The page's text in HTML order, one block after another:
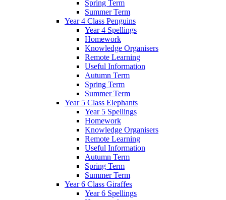
Spring Term
Summer Term
Year 4 Class Penguins
Year 4 Spellings
Homework
Knowledge Organisers
Remote Learning
Useful Information
Autumn Term
Spring Term
Summer Term
Year 5 Class Elephants
Year 5 Spellings
Homework
Knowledge Organisers
Remote Learning
Useful Information
Autumn Term
Spring Term
Summer Term
Year 6 Class Giraffes
Year 6 Spellings